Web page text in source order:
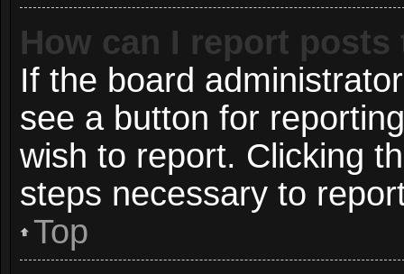
How can I report
If the board
see a button for
wish to report. Clicking
steps necessary to
Top